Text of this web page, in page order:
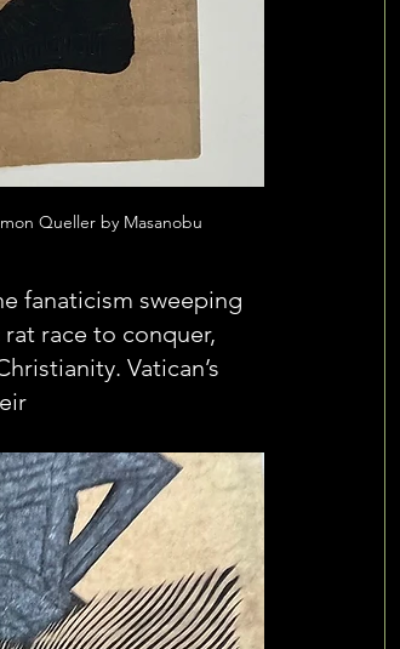
Queller by Masanobu
fanaticism sweeping
race to conquer,
Vatican’s